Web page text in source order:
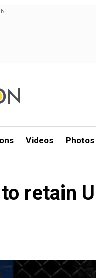
Videos Photos
retain